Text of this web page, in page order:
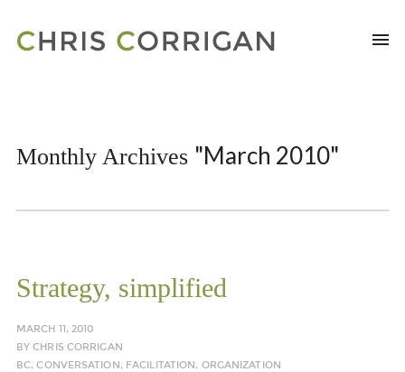
Monthly Archives "March 2010"
Strategy, simplified
MARCH 11, 2010
BYCHRIS CORRIGAN
BC,CONVERSATION, FACILITATION, ORGANIZATION